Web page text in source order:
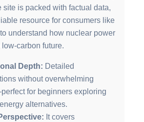
site is packed with factual data,
resource for consumers like
understand how nuclear power
carbon future.
Depth: Detailed
without overwhelming
for beginners exploring
alternatives.
It covers